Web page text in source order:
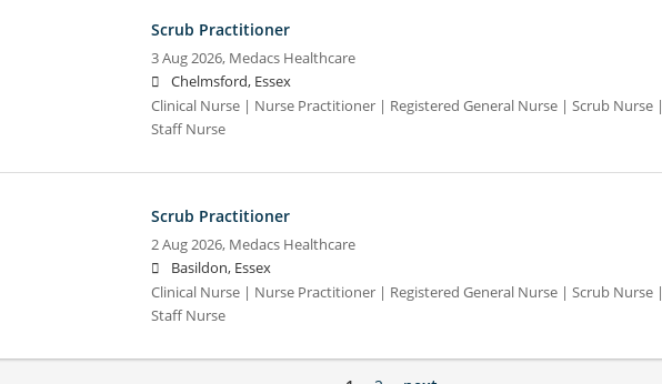
Scrub Practitioner
3 Aug 2026, Medacs Healthcare
Chelmsford, Essex
Clinical Nurse | Nurse Practitioner | Registered General Nurse | Scrub Nurse |
Staff Nurse
Scrub Practitioner
2 Aug 2026, Medacs Healthcare
Basildon, Essex
Clinical Nurse | Nurse Practitioner | Registered General Nurse | Scrub Nurse |
Staff Nurse